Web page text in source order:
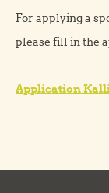
For applying a
please fill in the
Application